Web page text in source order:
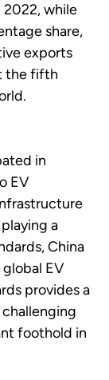
2022, while
share,
exports
the fifth
in
EV
a
China
EV
provides a
foothold in